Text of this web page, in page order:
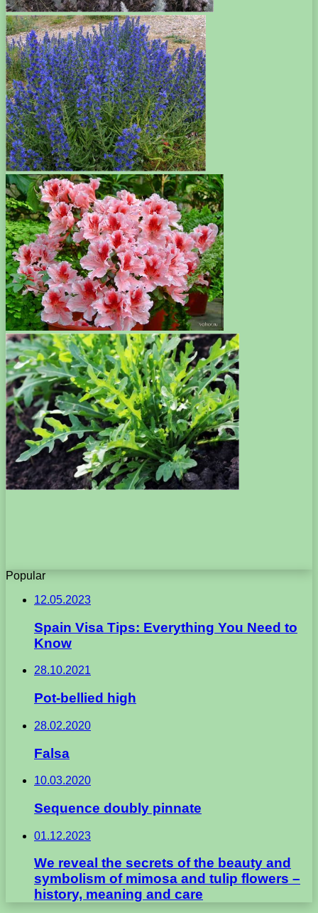
Popular
12.05.2023
Spain Visa Tips: Everything You Need to
Know
28.10.2021
Pot-bellied high
28.02.2020
Falsa
10.03.2020
Sequence doubly pinnate
01.12.2023
We reveal the secrets of the beauty and
symbolism of mimosa and tulip flowers –
history, meaning and care